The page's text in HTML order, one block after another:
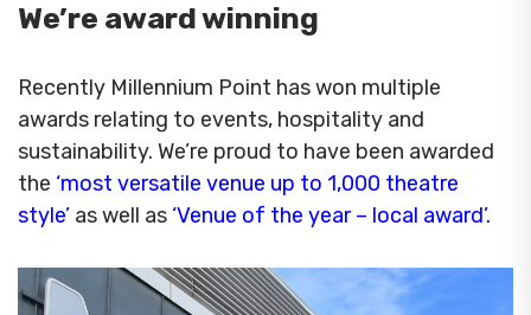
We’re award winning
Recently Millennium Point has won multiple
awards relating to events, hospitality and
sustainability. We’re proud to have been awarded
the ‘most versatile venue up to 1,000 theatre
style’ as well as ‘Venue of the year – local award’.